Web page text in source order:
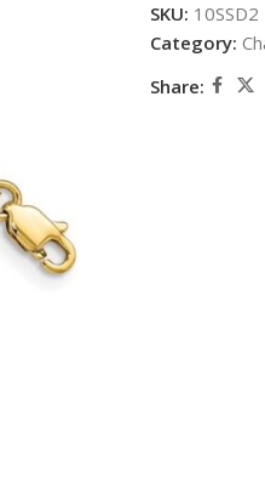
SKU: 10SSD2
Category:
Share: